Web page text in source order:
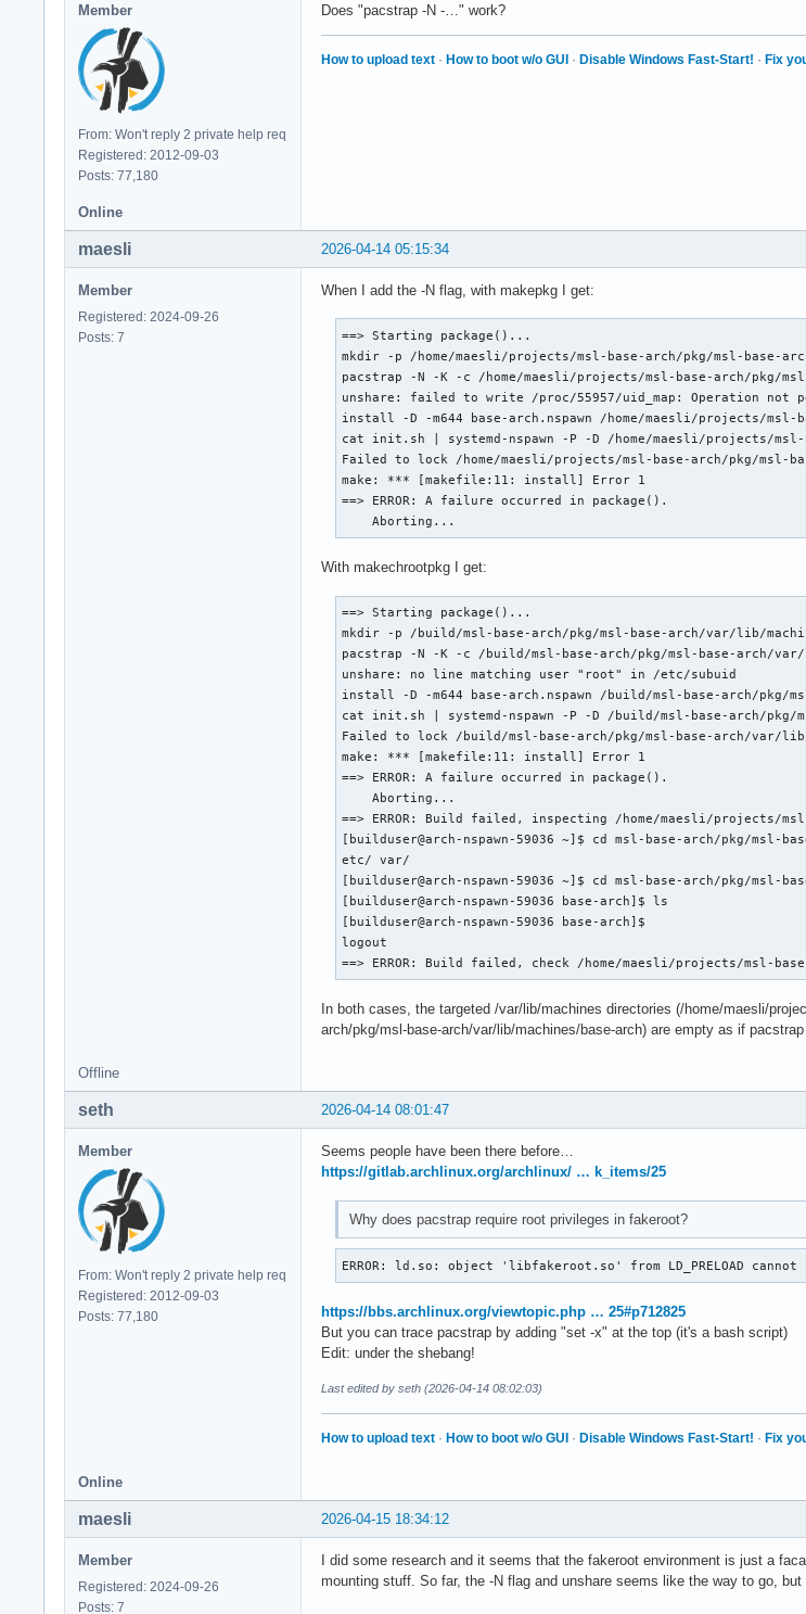
Member
From: Won't reply 2 private help req
Registered: 2012-09-03
Posts: 77,180
Does "pacstrap -N -…" work?
How to upload text · How to boot w/o GUI · Disable Windows Fast-Start! · Fix
Online
2026-04-14 05:15:34
maesli
Member
Registered: 2024-09-26
Posts: 7
When I add the -N flag, with makepkg I get:
==> Starting package()...
mkdir -p /home/maesli/projects/msl-base-arch/pkg/msl-base-
pacstrap -N -K -c /home/maesli/projects/msl-base-arch/pkg/
unshare: failed to write /proc/55957/uid_map: Operation not
install -D -m644 base-arch.nspawn /home/maesli/projects/msl-
cat init.sh | systemd-nspawn -P -D /home/maesli/projects/
Failed to lock /home/maesli/projects/msl-base-arch/pkg/msl-
make: *** [makefile:11: install] Error 1
==> ERROR: A failure occurred in package().
    Aborting...
With makechrootpkg I get:
==> Starting package()...
mkdir -p /build/msl-base-arch/pkg/msl-base-arch/var/lib/
pacstrap -N -K -c /build/msl-base-arch/pkg/msl-base-arch/var/
unshare: no line matching user "root" in /etc/subuid
install -D -m644 base-arch.nspawn /build/msl-base-arch/pkg/
cat init.sh | systemd-nspawn -P -D /build/msl-base-arch/pkg/
Failed to lock /build/msl-base-arch/pkg/msl-base-arch/var/
make: *** [makefile:11: install] Error 1
==> ERROR: A failure occurred in package().
    Aborting...
==> ERROR: Build failed, inspecting /home/maesli/projects/
[builduser@arch-nspawn-59036 ~]$ cd msl-base-arch/pkg/msl-
etc/ var/
[builduser@arch-nspawn-59036 ~]$ cd msl-base-arch/pkg/msl-
[builduser@arch-nspawn-59036 base-arch]$ ls
[builduser@arch-nspawn-59036 base-arch]$
logout
==> ERROR: Build failed, check /home/maesli/projects/msl-
In both cases, the targeted /var/lib/machines directories (/home/maesli/
arch/pkg/msl-base-arch/var/lib/machines/base-arch) are empty as if pacstrap
Offline
2026-04-14 08:01:47
seth
Member
From: Won't reply 2 private help req
Registered: 2012-09-03
Posts: 77,180
Seems people have been there before…
https://gitlab.archlinux.org/archlinux/ … k_items/25
Why does pacstrap require root privileges in fakeroot?
ERROR: ld.so: object 'libfakeroot.so' from LD_PRELOAD
https://bbs.archlinux.org/viewtopic.php … 25#p712825
But you can trace pacstrap by adding "set -x" at the top (it's a bash script)
Edit: under the shebang!
Last edited by seth (2026-04-14 08:02:03)
How to upload text · How to boot w/o GUI · Disable Windows Fast-Start! · Fix
Online
2026-04-15 18:34:12
maesli
Member
Registered: 2024-09-26
Posts: 7
I did some research and it seems that the fakeroot environment is just a
mounting stuff. So far, the -N flag and unshare seems like the way to go,